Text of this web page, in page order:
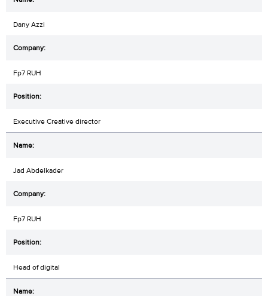
Dany Azzi
Fp7 RUH
Executive Creative director
Jad Abdelkader
Fp7 RUH
Head of digital